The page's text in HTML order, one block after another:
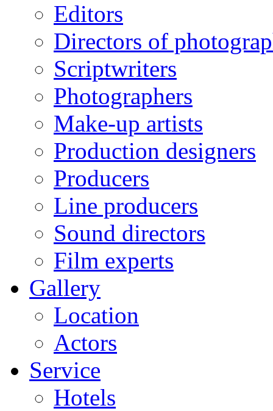
Editors
Directors of
Scriptwriters
Photographers
Make-up artists
Production designers
Producers
Line producers
Sound directors
Film experts
Gallery
Location
Actors
Service
Hotels